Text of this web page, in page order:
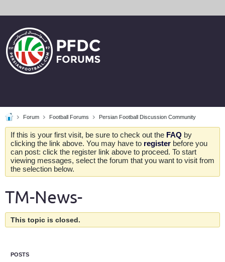
Forum Football Forums Persian Football Discussion Community
If this is your first visit, be sure to check out the FAQ by
clicking the link above. You may have to register before you
can post: click the register link above to proceed. To start
viewing messages, select the forum that you want to visit from
the selection below.
TM-News-
This topic is closed.
POSTS